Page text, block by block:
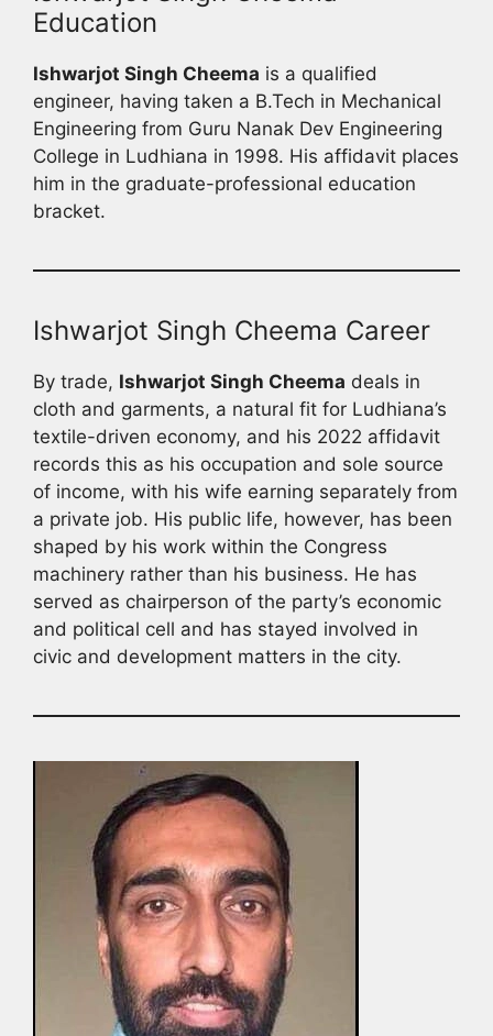
Education
Ishwarjot Singh Cheema is a qualified
engineer, having taken a B.Tech in Mechanical
Engineering from Guru Nanak Dev Engineering
College in Ludhiana in 1998. His affidavit places
him in the graduate-professional education
bracket.
Ishwarjot Singh Cheema Career
By trade, Ishwarjot Singh Cheema deals in
cloth and garments, a natural fit for Ludhiana’s
textile-driven economy, and his 2022 affidavit
records this as his occupation and sole source
of income, with his wife earning separately from
a private job. His public life, however, has been
shaped by his work within the Congress
machinery rather than his business. He has
served as chairperson of the party’s economic
and political cell and has stayed involved in
civic and development matters in the city.